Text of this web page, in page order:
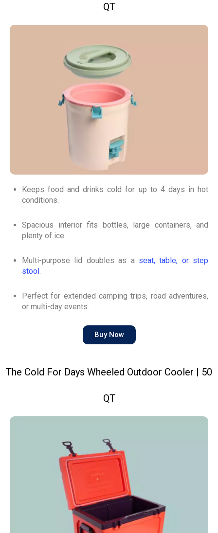
QT
Keeps food and drinks cold for up to 4 days in hot
conditions.
Spacious interior fits bottles, large containers, and
plenty of ice.
Multi-purpose lid doubles as a seat, table, or step
stool
Perfect for extended camping trips, road adventures,
or multi-day events.
Buy Now
The Cold For Days Wheeled Outdoor Cooler | 50
QT